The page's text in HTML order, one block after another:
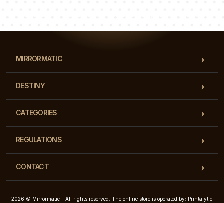
MIRRORMATIC
DESTINY
CATEGORIES
REGULATIONS
CONTACT
2026 © Mirrormatic - All rights reserved. The online store is operated by: Printalytic